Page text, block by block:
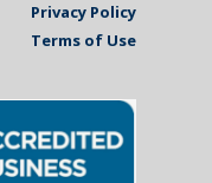
Privacy Policy
Terms of Use